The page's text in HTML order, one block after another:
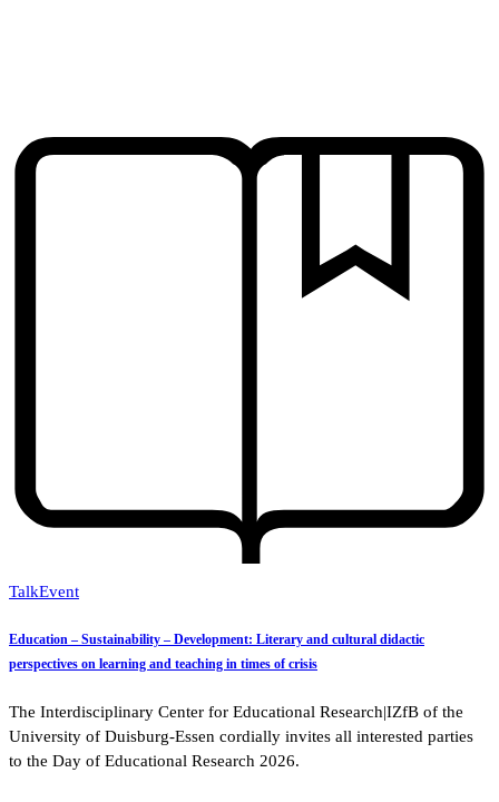
TalkEvent
Education – Sustainability – Development: Literary and cultural didactic
perspectives on learning and teaching in times of crisis
The Interdisciplinary Center for Educational Research|IZfB of the
University of Duisburg-Essen cordially invites all interested parties
to the Day of Educational Research 2026.